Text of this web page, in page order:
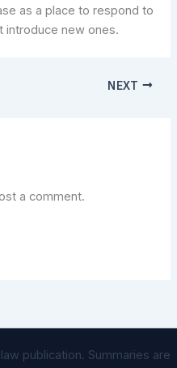
as a place to respond to
introduce new ones.
NEXT
a comment.
publication. Summaries are